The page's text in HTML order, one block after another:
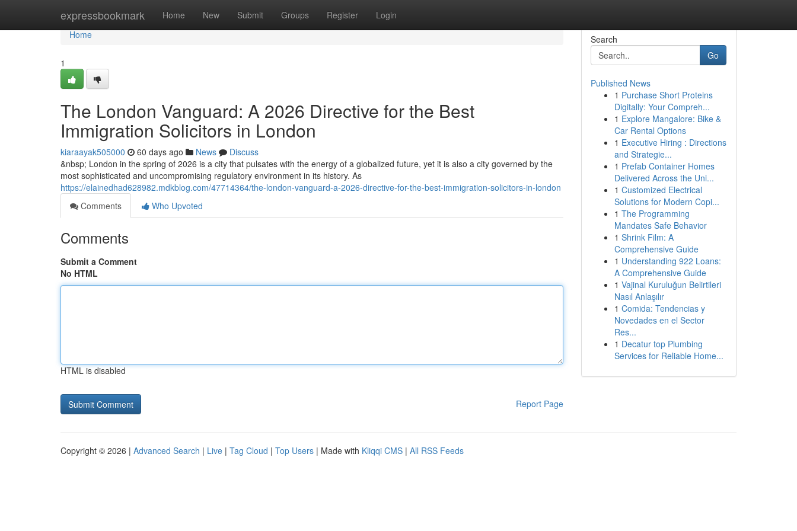
expressbookmark Home New Submit Groups Register Login
Home
Home
1
The London Vanguard: A 2026 Directive for the Best
Immigration Solicitors in London
kiaraayak505000 60 days ago News
Discuss
&nbsp; London in the spring of 2026 is a city that pulsates with the energy of a globalized future, yet it is also a city governed by the
most sophisticated and uncompromising regulatory environment in its history. As
https://elainedhad628982.mdkblog.com/47714364/the-london-vanguard-a-2026-directive-for-the-best-immigration-solicitors-in-london
Comments
Who Upvoted
Comments
Submit a Comment
No HTML
HTML is disabled
Report Page
Search
Go
Published News
1 Purchase Short Proteins
Digitally: Your Compreh...
1 Explore Mangalore: Bike &
Car Rental Options
1 Executive Hiring : Directions
and Strategie...
1 Prefab Container Homes
Delivered Across the Uni...
1 Customized Electrical
Solutions for Modern Copi...
1 The Programming
Mandates Safe Behavior
1 Shrink Film: A
Comprehensive Guide
1 Understanding 922 Loans:
A Comprehensive Guide
1 Vajinal Kuruluğun Belirtileri
Nasıl Anlaşılır
1 Comida: Tendencias y
Novedades en el Sector
Res...
1 Decatur top Plumbing
Services for Reliable Home...
Copyright © 2026 | Advanced Search | Live | Tag Cloud | Top Users | Made with Kliqqi CMS | All RSS Feeds